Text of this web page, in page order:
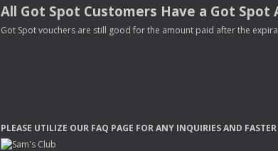
All Got Spot Customers Have a Got Spot
Got Spot vouchers are still good for the amount paid after the
PLEASE UTILIZE OUR FAQ PAGE FORANY INQUIRIESAND FASTER